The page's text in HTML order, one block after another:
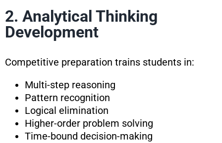
2. Analytical Thinking
Development
Competitive preparation trains students in:
Multi-step reasoning
Pattern recognition
Logical elimination
Higher-order problem solving
Time-bound decision-making